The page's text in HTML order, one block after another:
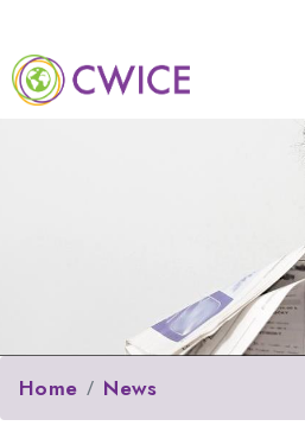
Home News